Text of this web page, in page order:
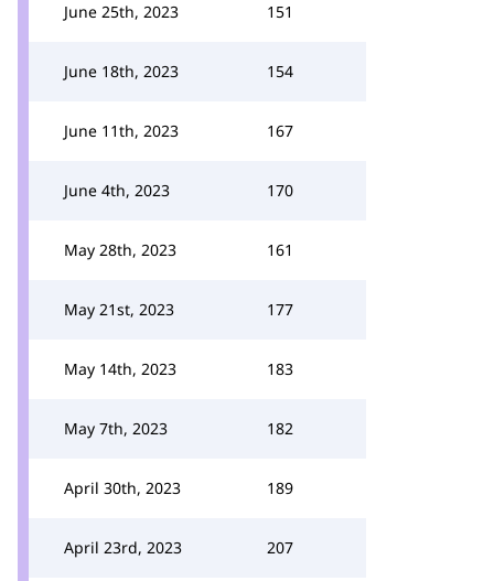
June 25th, 2023 151
June 18th, 2023 154
June 11th, 2023 167
June 4th, 2023 170
May 28th, 2023 161
May 21st, 2023 177
May 14th, 2023 183
May 7th, 2023 182
April 30th, 2023 189
April 23rd, 2023 207